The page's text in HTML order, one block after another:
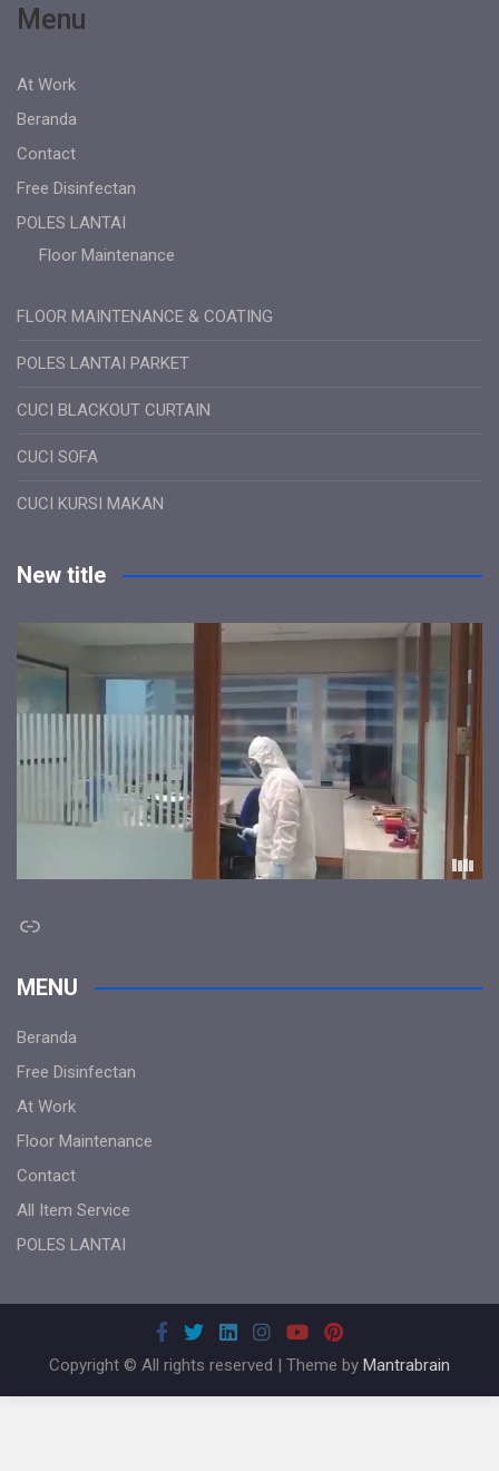
Menu
At Work
Beranda
Contact
Free Disinfectan
POLES LANTAI
Floor Maintenance
FLOOR MAINTENANCE & COATING
POLES LANTAI PARKET
CUCI BLACKOUT CURTAIN
CUCI SOFA
CUCI KURSI MAKAN
New title
Link
MENU
Beranda
Free Disinfectan
At Work
Floor Maintenance
Contact
All Item Service
POLES LANTAI
Copyright © All rights reserved | Theme by Mantrabrain